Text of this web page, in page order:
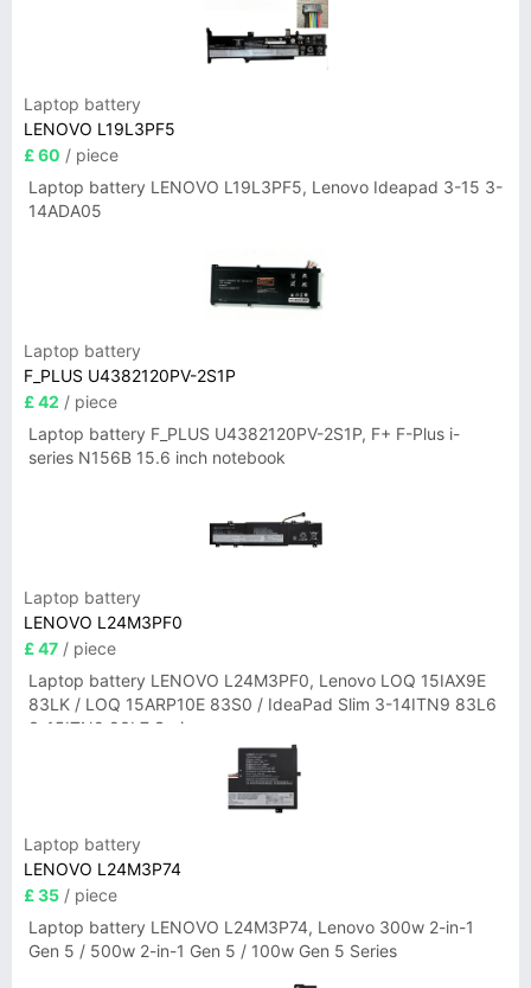
Laptop battery
LENOVO L19L3PF5
£ 60 / piece
Laptop battery LENOVO L19L3PF5, Lenovo Ideapad 3-15 3-
14ADA05
Laptop battery
F_PLUS U4382120PV-2S1P
£ 42 / piece
Laptop battery F_PLUS U4382120PV-2S1P, F+ F-Plus i-
series N156B 15.6 inch notebook
Laptop battery
LENOVO L24M3PF0
£ 47 / piece
Laptop battery LENOVO L24M3PF0, Lenovo LOQ 15IAX9E
83LK / LOQ 15ARP10E 83S0 / IdeaPad Slim 3-14ITN9 83L6
3-15ITN9 83L7 Series
Laptop battery
LENOVO L24M3P74
£ 35 / piece
Laptop battery LENOVO L24M3P74, Lenovo 300w 2-in-1
Gen 5 / 500w 2-in-1 Gen 5 / 100w Gen 5 Series